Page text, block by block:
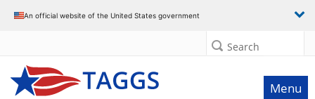
An official website of the United States government
Search
Menu